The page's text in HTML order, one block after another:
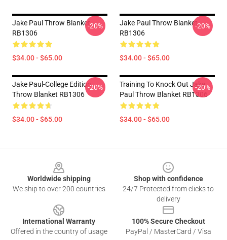
Jake Paul Throw Blanket
RB1306
$34.00 - $65.00
-20%
Jake Paul Throw Blanket
RB1306
$34.00 - $65.00
-20%
Jake Paul-College Edition
Throw Blanket RB1306
$34.00 - $65.00
-20%
Training To Knock Out Jake
Paul Throw Blanket RB1306
$34.00 - $65.00
-20%
Worldwide shipping
We ship to over 200 countries
Shop with confidence
24/7 Protected from clicks to
delivery
International Warranty
Offered in the country of usage
100% Secure Checkout
PayPal / MasterCard / Visa